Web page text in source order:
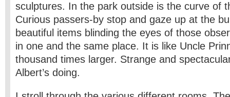
sculptures. In the park outside is the curve of
Curious passers-by stop and gaze up at the
beautiful items blinding the eyes of those
in one and the same place. It is like Uncle
thousand times larger. Strange and
Albert’s doing.